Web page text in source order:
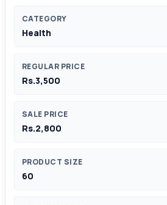
CATEGORY
Health
REGULAR PRICE
Rs.3,500
SALE PRICE
Rs.2,800
PRODUCT SIZE
60